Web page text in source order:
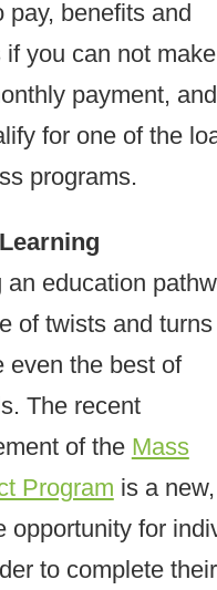
pay, benefits and
if you can not
payment,
for one of the
programs.
an education
of twists and
even the best of
The recent
of the Mass
Program is a new,
opportunity for
to complete their